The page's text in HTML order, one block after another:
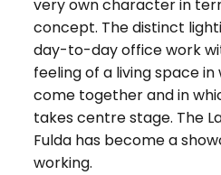
very own character in
concept. The distinct
day-to-day office work
feeling of a living space
come together and in
takes centre stage. The
Fulda has become a
working.